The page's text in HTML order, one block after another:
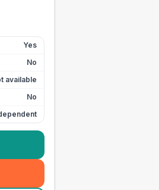
Yes
No
available
No